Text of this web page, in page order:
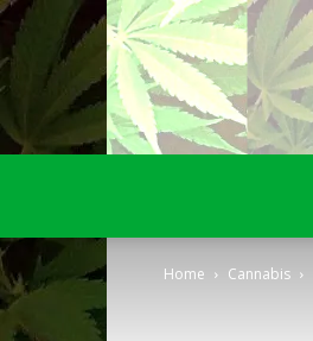
Home Cannabis